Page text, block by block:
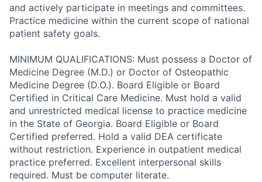
and actively participate in meetings and committees.
Practice medicine within the current scope of national
patient safety goals.
MINIMUM QUALIFICATIONS: Must possess a Doctor of
Medicine Degree (M.D.) or Doctor of Osteopathic
Medicine Degree (D.O.). Board Eligible or Board
Certified in Critical Care Medicine. Must hold a valid
and unrestricted medical license to practice medicine
in the State of Georgia. Board Eligible or Board
Certified preferred. Hold a valid DEA certificate
without restriction. Experience in outpatient medical
practice preferred. Excellent interpersonal skills
required. Must be computer literate.